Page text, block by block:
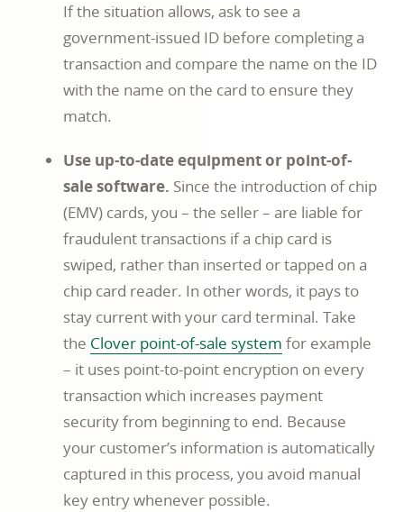
If the situation allows, ask to see a
government-issued ID before completing a
transaction and compare the name on the ID
with the name on the card to ensure they
match.
Use up-to-date equipment or point-of-
sale software. Since the introduction of chip
(EMV) cards, you – the seller – are liable for
fraudulent transactions if a chip card is
swiped, rather than inserted or tapped on a
chip card reader. In other words, it pays to
stay current with your card terminal. Take
the Clover point-of-sale system Commerce
business
article
page
for example
– it uses point-to-point encryption on every
transaction which increases payment
security from beginning to end. Because
your customer’s information is automatically
captured in this process, you avoid manual
key entry whenever possible.